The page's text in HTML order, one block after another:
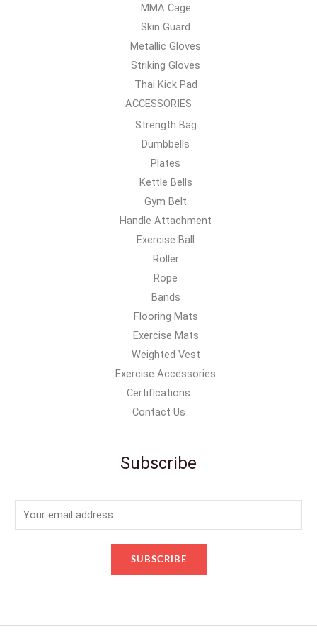
MMA Cage
Skin Guard
Metallic Gloves
Striking Gloves
Thai Kick Pad
ACCESSORIES
Strength Bag
Dumbbells
Plates
Kettle Bells
Gym Belt
Handle Attachment
Exercise Ball
Roller
Rope
Bands
Flooring Mats
Exercise Mats
Weighted Vest
Exercise Accessories
Certifications
Contact Us
Subscribe
m
SUBSCRIBE